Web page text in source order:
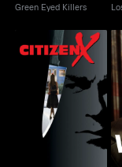
Green Eyed Killers
Citizen X